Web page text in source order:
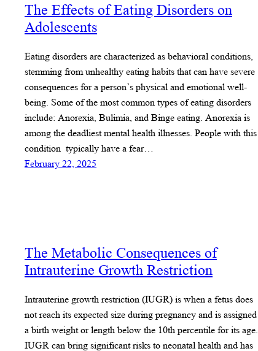
The Effects of Eating Disorders on
Adolescents
Eating disorders are characterized as behavioral conditions,
stemming from unhealthy eating habits that can have severe
consequences for a person’s physical and emotional well-
being. Some of the most common types of eating disorders
include: Anorexia, Bulimia, and Binge eating. Anorexia is
among the deadliest mental health illnesses. People with this
condition typically have a fear…
February 22, 2025
The Metabolic Consequences of
Intrauterine Growth Restriction
Intrauterine growth restriction (IUGR) is when a fetus does
not reach its expected size during pregnancy and is assigned
a birth weight or length below the 10th percentile for its age.
IUGR can bring significant risks to neonatal health and has